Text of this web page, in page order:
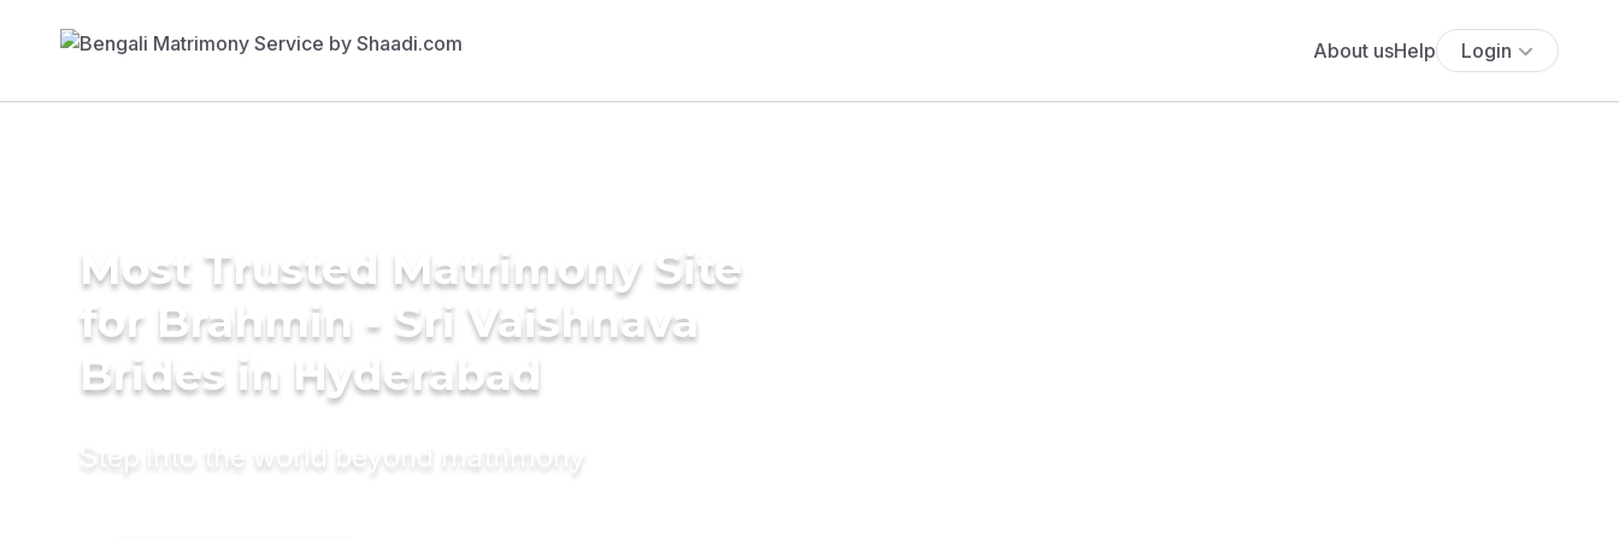
About usHelp Login
Most Trusted Matrimony Site
for Brahmin - Sri Vaishnava
Brides in Hyderabad
Step into the world beyond matrimony